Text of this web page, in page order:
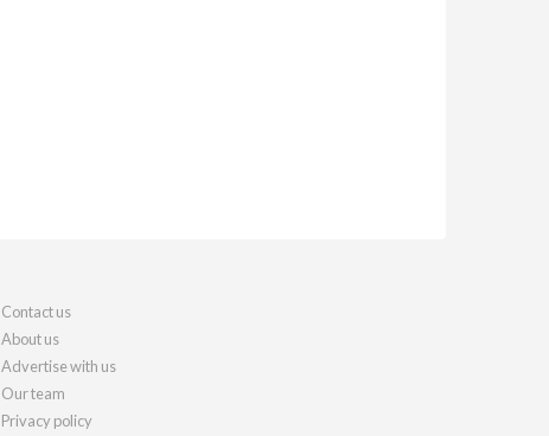
Contact us
About us
Advertise with us
Our team
Privacy policy